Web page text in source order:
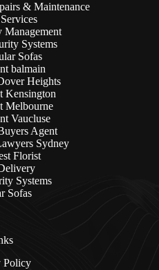
& Maintenance
Management
Systems
Sofas
balmain
Heights
Kensington
Melbourne
Vaucluse
Agent
Sydney
Florist
Systems
Sofas
Policy